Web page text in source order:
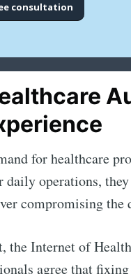
consultation
for healthcare
operations,
compromising
the Internet of
agree that